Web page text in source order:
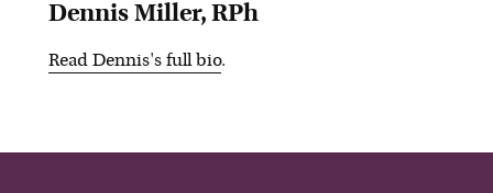
Dennis Miller, RPh
Read Dennis's full bio.